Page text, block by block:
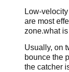
Low-
are most
zone.what
Usually, on
bounce the
the catcher